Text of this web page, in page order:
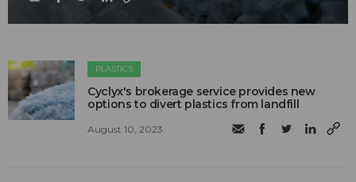
PLASTICS
Cyclyx's brokerage service provides new
options to divert plastics from landfill
August 10, 2023